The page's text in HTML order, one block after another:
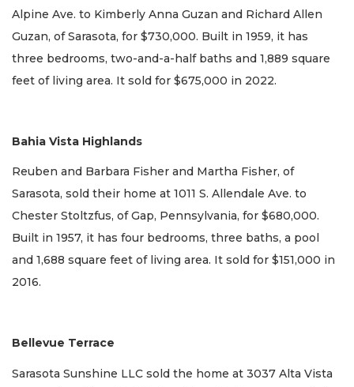
Alpine Ave. to Kimberly Anna Guzan and Richard Allen
Guzan, of Sarasota, for $730,000. Built in 1959, it has
three bedrooms, two-and-a-half baths and 1,889 square
feet of living area. It sold for $675,000 in 2022.
Bahia Vista Highlands
Reuben and Barbara Fisher and Martha Fisher, of
Sarasota, sold their home at 1011 S. Allendale Ave. to
Chester Stoltzfus, of Gap, Pennsylvania, for $680,000.
Built in 1957, it has four bedrooms, three baths, a pool
and 1,688 square feet of living area. It sold for $151,000 in
2016.
Bellevue Terrace
Sarasota Sunshine LLC sold the home at 3037 Alta Vista